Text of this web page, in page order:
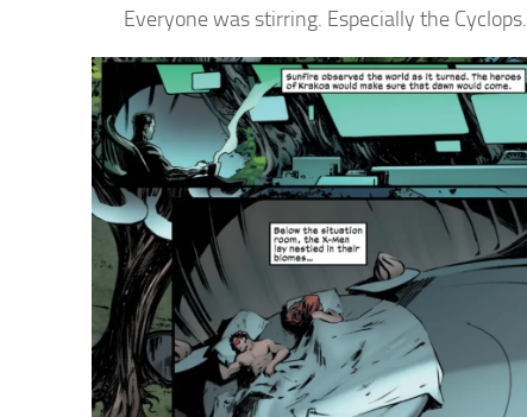
Everyone was stirring. Especially the Cyclops.